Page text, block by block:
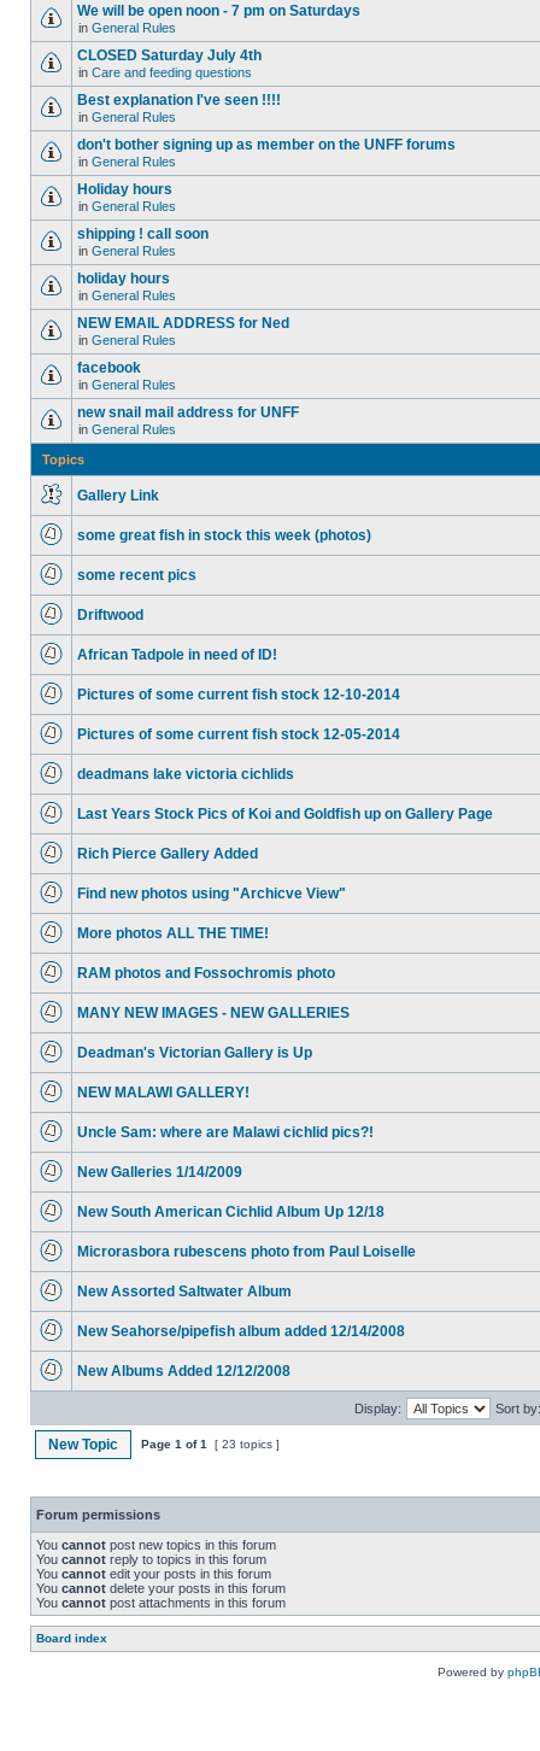
We will be open noon - 7 pm on Saturdays
in General Rules
CLOSED Saturday July 4th
in Care and feeding questions
Best explanation I've seen !!!!
in General Rules
don't bother signing up as member on the UNFF forums
in General Rules
Holiday hours
in General Rules
shipping ! call soon
in General Rules
holiday hours
in General Rules
NEW EMAIL ADDRESS for Ned
in General Rules
facebook
in General Rules
new snail mail address for UNFF
in General Rules
Topics
Gallery Link
some great fish in stock this week (photos)
some recent pics
Driftwood
African Tadpole in need of ID!
Pictures of some current fish stock 12-10-2014
Pictures of some current fish stock 12-05-2014
deadmans lake victoria cichlids
Last Years Stock Pics of Koi and Goldfish up on Gallery Page
Rich Pierce Gallery Added
Find new photos using "Archicve View"
More photos ALL THE TIME!
RAM photos and Fossochromis photo
MANY NEW IMAGES - NEW GALLERIES
Deadman's Victorian Gallery is Up
NEW MALAWI GALLERY!
Uncle Sam: where are Malawi cichlid pics?!
New Galleries 1/14/2009
New South American Cichlid Album Up 12/18
Microrasbora rubescens photo from Paul Loiselle
New Assorted Saltwater Album
New Seahorse/pipefish album added 12/14/2008
New Albums Added 12/12/2008
Display: Sort by:
New Topic Page 1 of1 [ 23 topics ]
Forum permissions
You cannot post new topics in this forum
You cannot reply to topics in this forum
You cannot edit your posts in this forum
You cannot delete your posts in this forum
You cannot post attachments in this forum
Board index
Powered by